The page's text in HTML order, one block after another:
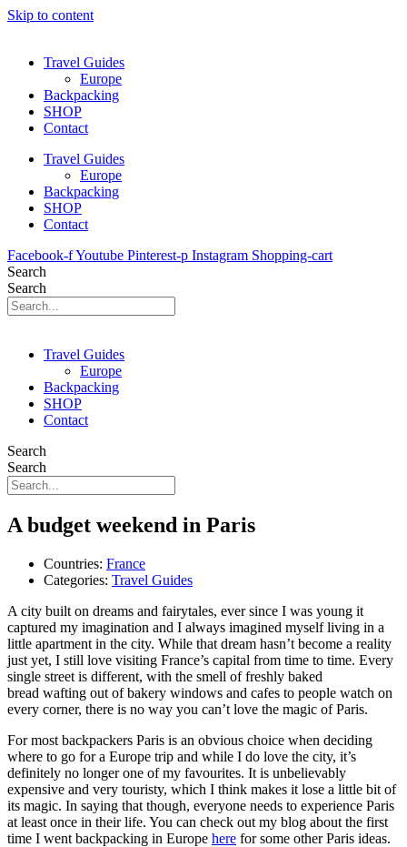
Skip to content
Travel Guides
Europe
Backpacking
SHOP
Contact
Travel Guides
Europe
Backpacking
SHOP
Contact
Facebook-fYoutube Pinterest-p Instagram Shopping-cart
Search
Search
Travel Guides
Europe
Backpacking
SHOP
Contact
Search
Search
A budget weekend in Paris
Countries: France
Categories: Travel Guides
A city built on dreams and fairytales, ever since I was young it
captured my imagination and I always imagined myself living in a
little apartment in the city. While that dream hasn’t become a reality
just yet, I still love visiting France’s capital from time to time. Every
single street is different, with the smell of freshly baked
bread wafting out of bakery windows and cafes to people watch on
every corner, there is no way you can’t love the magic of Paris.
For most backpackers Paris is an obvious choice when deciding
where to go for a Europe trip and while I do love the city, it’s
definitely no longer one of my favourites. It is unbelievably
expensive and very touristy, which I think makes it lose a little bit of
its magic. In saying that though, everyone needs to experience Paris
at least once in their life. You can check out my blog about the first
time I went backpacking in Europe here for some other Paris ideas.